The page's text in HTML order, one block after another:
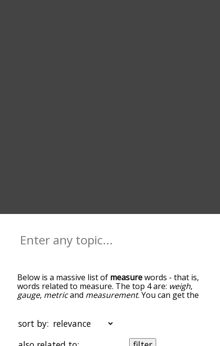
Below is a massive list of measurewords - that is,
words related to measure. The top 4 are: weigh,
gauge, metricand measurement. You can get the
the top of the list are the ones most associated
with measure, and as you go down the
relatedness becomes more slight. By default, the
sort by: